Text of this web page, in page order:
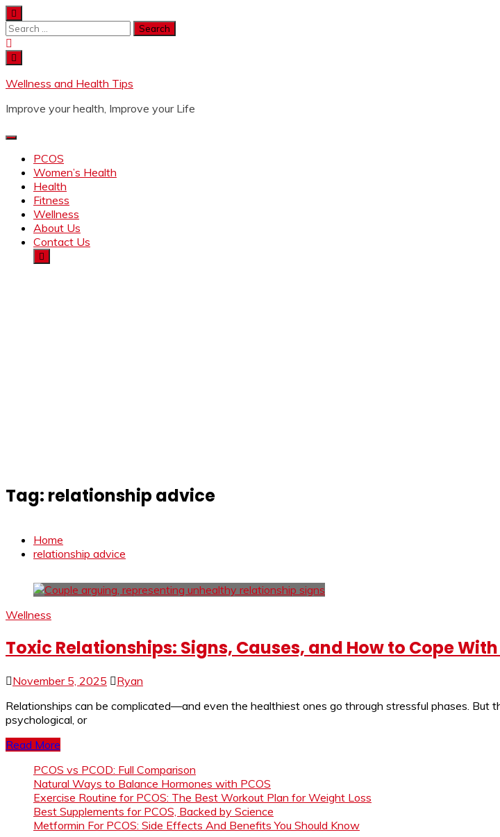
Wellness and Health Tips
Improve your health, Improve your Life
PCOS
Women’s Health
Health
Fitness
Wellness
About Us
Contact Us
Tag: relationship advice
Home
relationship advice
Wellness
Toxic Relationships: Signs, Causes, and How to Cope
November 5, 2025
Ryan
Relationships can be complicated—and even the healthiest ones go through stressful phases. But
psychological, or
Read More
PCOS vs PCOD: Full Comparison
Natural Ways to Balance Hormones with PCOS
Exercise Routine for PCOS: The Best Workout Plan for Weight Loss
Best Supplements for PCOS, Backed by Science
Metformin For PCOS: Side Effects And Benefits You Should Know